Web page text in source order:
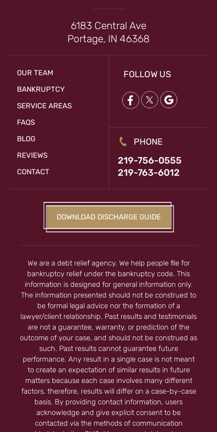
6183 Central Ave
Portage, IN 46368
OUR TEAM
BANKRUPTCY
SERVICE AREAS
FAQS
BLOG
REVIEWS
CONTACT
FOLLOW US
PHONE
219-756-0555
219-763-6012
DOWNLOAD DISCHARGE GUIDE
We are a debt relief agency. We help people file for
bankruptcy relief under the bankruptcy code. This
information is designed for general information only.
The information presented should not be construed to
be formal legal advice nor the formation of a
lawyer/client relationship. Past results and testimonials
are not a guarantee, warranty, or prediction of the
outcome of your case, and should not be construed as
such. Past results cannot guarantee future
performance. Any result in a single case is not meant
to create an expectation of similar results in future
matters because each case involves many different
factors, therefore, results will differ on a case-by-case
basis. By providing contact information, users
acknowledge and give explicit consent to be
contacted via the methods of communication